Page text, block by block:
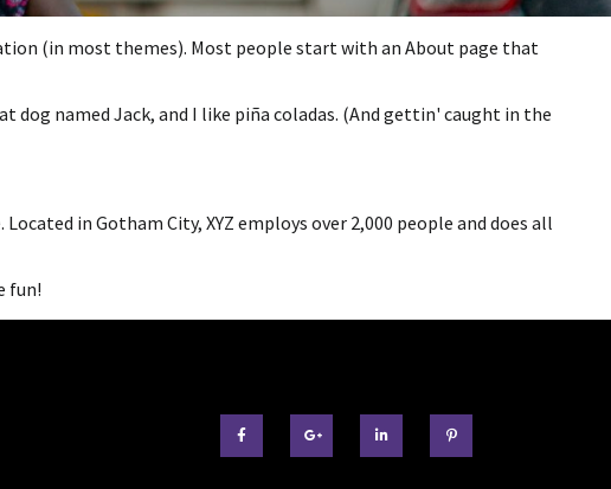
(in most themes). Most people start with an About page that
dog named Jack, and I like piña coladas. (And gettin' caught in the
in Gotham City, XYZ employs over 2,000 people and does all
fun!